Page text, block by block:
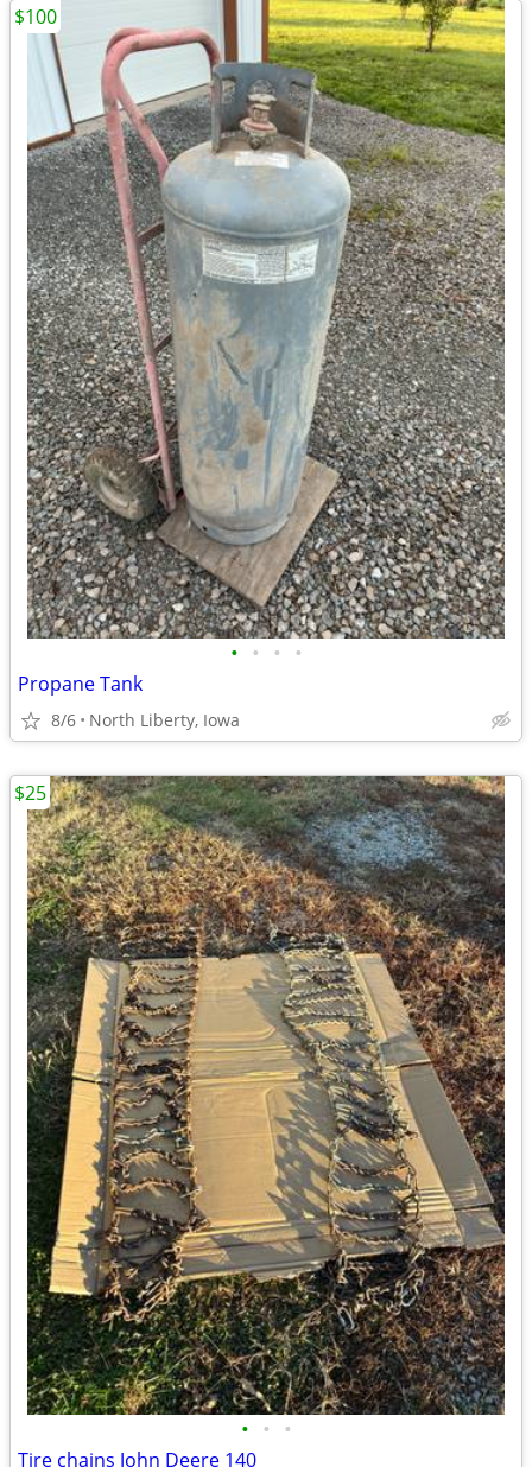
• • • •
Propane Tank
8/6 North Liberty, Iowa
$100
• • •
Tire chains John Deere 140
$25